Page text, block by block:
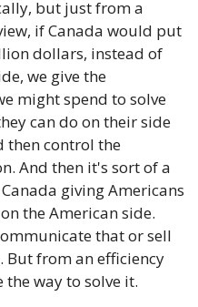
but just from a
if Canada would put
dollars, instead of
we give the
might spend to solve
can do on their side
then control the
And then it's sort of a
giving Americans
the American side.
that or sell
But from an efficiency
way to solve it.